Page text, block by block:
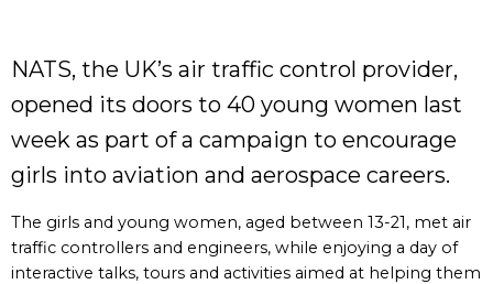
NATS, the UK’s air traffic control provider,
opened its doors to 40 young women last
week as part of a campaign to encourage
girls into aviation and aerospace careers.
The girls and young women, aged between 13-21, met air
traffic controllers and engineers, while enjoying a day of
interactive talks, tours and activities aimed at helping them